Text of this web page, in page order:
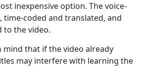
inexpensive option. The voice-
time-coded and translated, and
to the video.
mind that if the video already
may interfere with learning the